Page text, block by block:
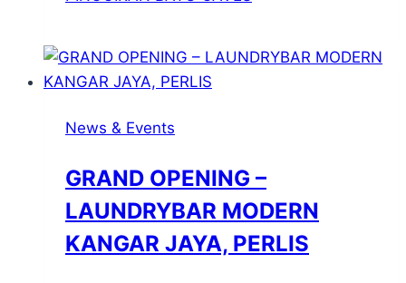
News & Events
GRAND OPENING –
LAUNDRYBAR MODERN
KANGAR JAYA, PERLIS